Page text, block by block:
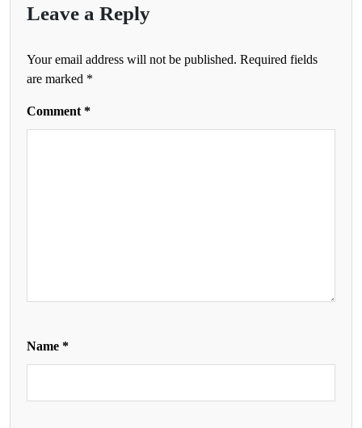
Leave a Reply
Your email address will not be published. Required fields
are marked *
Comment *
Name *